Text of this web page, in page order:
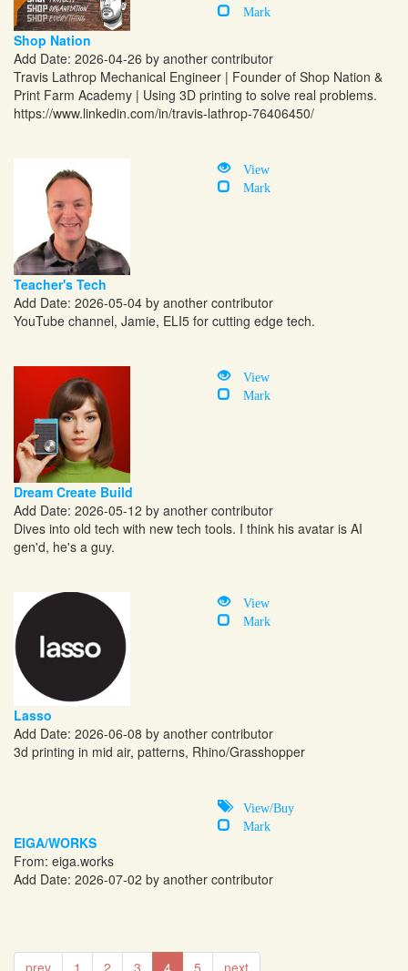
Mark
Shop Nation
Add Date: 2026-04-26 by another contributor
Travis Lathrop Mechanical Engineer | Founder of Shop Nation &
Print Farm Academy | Using 3D printing to solve real problems.
https://www.linkedin.com/in/travis-lathrop-76406450/
View
Mark
Teacher's Tech
Add Date: 2026-05-04 by another contributor
YouTube channel, Jamie, ELI5 for cutting edge tech.
View
Mark
Dream Create Build
Add Date: 2026-05-12 by another contributor
Dives into old tech with new tech tools. I think his avatar is AI
gen'd, he's a guy.
View
Mark
Lasso
Add Date: 2026-06-08 by another contributor
3d printing in mid air, patterns, Rhino/Grasshopper
View/Buy
Mark
EIGA/WORKS
From: eiga.works
Add Date: 2026-07-02 by another contributor